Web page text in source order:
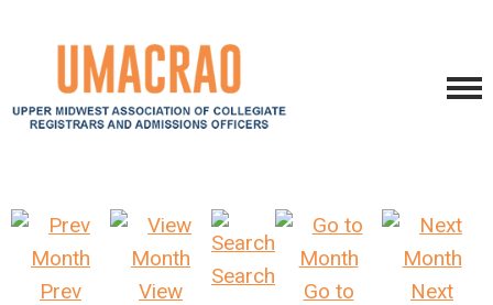
Prev
View
Search
Go to
Next